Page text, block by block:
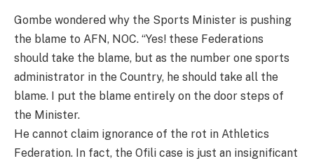
Gombe wondered why the Sports Minister is pushing
the blame to AFN, NOC. “Yes! these Federations
should take the blame, but as the number one sports
administrator in the Country, he should take all the
blame. I put the blame entirely on the door steps of
the Minister.
He cannot claim ignorance of the rot in Athletics
Federation. In fact, the Ofili case is just an insignificant